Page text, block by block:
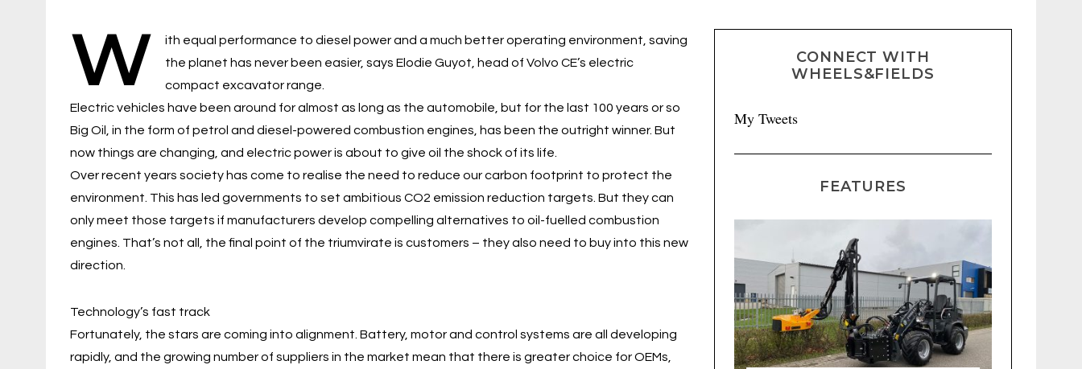
W
ith equal performance to diesel power and a much better operating environment, saving
the planet has never been easier, says Elodie Guyot, head of Volvo CE’s electric
compact excavator range.
Electric vehicles have been around for almost as long as the automobile, but for the last 100 years or so
Big Oil, in the form of petrol and diesel-powered combustion engines, has been the outright winner. But
now things are changing, and electric power is about to give oil the shock of its life.
Over recent years society has come to realise the need to reduce our carbon footprint to protect the
environment. This has led governments to set ambitious CO2 emission reduction targets. But they can
only meet those targets if manufacturers develop compelling alternatives to oil-fuelled combustion
engines. That’s not all, the final point of the triumvirate is customers – they also need to buy into this new
direction.
Technology’s fast track
Fortunately, the stars are coming into alignment. Battery, motor and control systems are all developing
rapidly, and the growing number of suppliers in the market mean that there is greater choice for OEMs,
CONNECT WITH
WHEELS&FIELDS
My Tweets
FEATURES